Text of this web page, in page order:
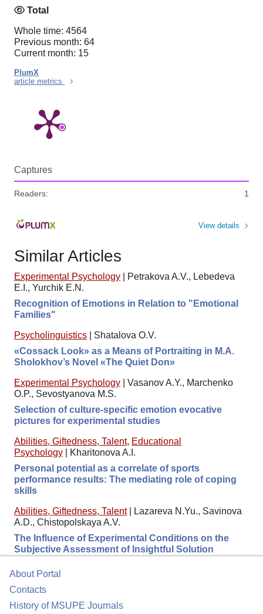
Total
Whole time: 4564
Previous month: 64
Current month: 15
PlumX
article metrics
Captures
Readers: 1
View details
Similar Articles
Experimental Psychology
Petrakova A.V., Lebedeva
E.I., Yurchik E.N.
Recognition of Emotions in Relation to "Emotional
Families"
Psycholinguistics
Shatalova O.V.
«Cossack Look» as a Means of Portraiting in M.A.
Sholokhov’s Novel «The Quiet Don»
Experimental Psychology
Vasanov A.Y., Marchenko
O.P., Sevostyanova M.S.
Selection of culture-specific emotion evocative
pictures for experimental studies
Abilities, Giftedness, Talent, Educational
Psychology
Kharitonova A.I.
Personal potential as a correlate of sports
performance results: The mediating role of coping
skills
Abilities, Giftedness, Talent|
Lazareva N.Yu., Savinova
A.D., Chistopolskaya A.V.
The Influence of Experimental Conditions on the
Subjective Assessment of Insightful Solution
About Portal
Contacts
History of MSUPE Journals